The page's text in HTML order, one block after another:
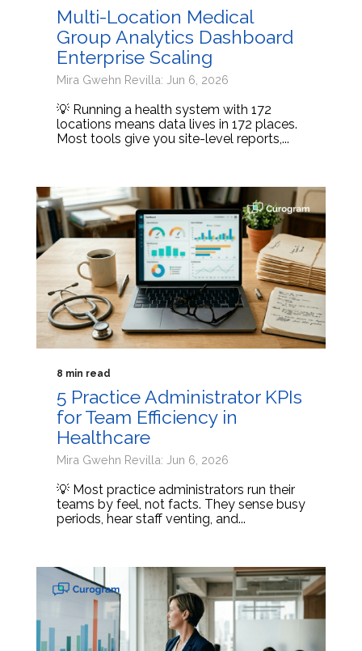
Multi-Location Medical
Group Analytics Dashboard
Enterprise Scaling
Mira Gwehn Revilla: Jun 6, 2026
💡 Running a health system with 172
locations means data lives in 172 places.
Most tools give you site-level reports,...
8 min read
5 Practice Administrator KPIs
for Team Efficiency in
Healthcare
Mira Gwehn Revilla: Jun 6, 2026
💡 Most practice administrators run their
teams by feel, not facts. They sense busy
periods, hear staff venting, and...